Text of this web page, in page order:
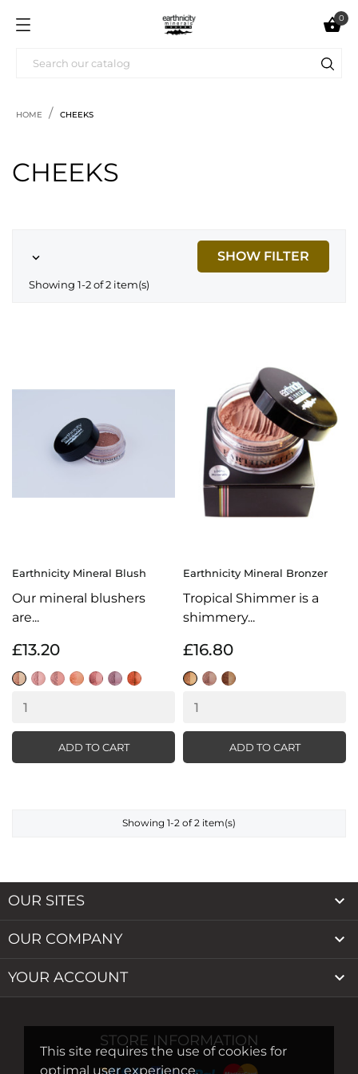
This site requires the use of cookies for
optimal user experience.
0
HOME CHEEKS
CHEEKS
 SHOW FILTER
Showing 1-2 of 2 item(s)
Earthnicity Mineral Blush
Our mineral blushers
are...
£13.20
Delicate
Flamingo
Glamour
SweetSorbet
PetalBlaze
ADD TO CART
Earthnicity Mineral Bronzer
Tropical Shimmer is a
shimmery...
£16.80
Sunkissed
Shimmer
BronzeTropical
ADD TO CART
Showing 1-2 of 2 item(s)
OUR SITES 
OUR COMPANY 
YOUR ACCOUNT 
STORE INFORMATION